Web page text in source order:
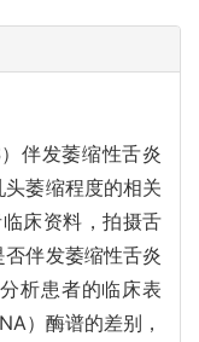
伴发萎缩性舌炎
萎缩程度的相关
床资料，拍摄舌
伴发萎缩性舌炎
析患者的临床表
）酶谱的差别，